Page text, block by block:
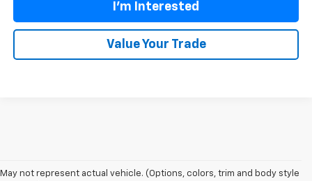
I'm Interested
Value Your Trade
May not represent actual vehicle. (Options, colors, trim and body style